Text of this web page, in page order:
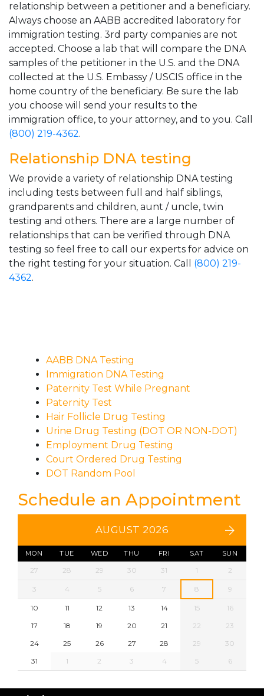
relationship between a petitioner and a beneficiary.
Always choose an AABB accredited laboratory for
immigration testing. 3rd party companies are not
accepted. Choose a lab that will compare the DNA
samples of the petitioner in the U.S. and the DNA
collected at the U.S. Embassy / USCIS office in the
home country of the beneficiary. Be sure the lab
you choose will send your results to the
immigration office, to your attorney, and to you. Call
(800) 219-4362.
Relationship DNA testing
We provide a variety of relationship DNA testing
including tests between full and half siblings,
grandparents and children, aunt / uncle, twin
testing and others. There are a large number of
relationships that can be verified through DNA
testing so feel free to call our experts for advice on
the right testing for your situation. Call (800) 219-
4362.
AABB DNA Testing
Immigration DNA Testing
Paternity Test While Pregnant
Paternity Test
Hair Follicle Drug Testing
Urine Drug Testing (DOT OR NON-DOT)
Employment Drug Testing
Court Ordered Drug Testing
DOT Random Pool
Schedule an Appointment
AUGUST 2026
MON TUE WED THU FRI SAT SUN
27 28 29 30 31 1 2
3 4 5 6 7 8 9
10 11 12 13 14 15
16
17
18 19 20 21 22
23
24
25 26 27 28 29
30
31
1 2 3 4 5 6